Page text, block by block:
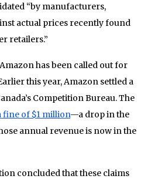
“by manufacturers,
actual prices recently found
retailers.”
has been called out for
this year, Amazon settled a
Competition Bureau. The
fine of $1 million—a drop in the
annual revenue is now in the
concluded that these claims